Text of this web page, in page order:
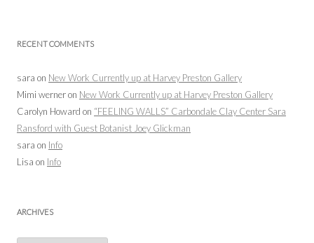
RECENT COMMENTS
sara on New Work Currently up at Harvey Preston Gallery
Mimi werneron New Work Currently up at Harvey Preston Gallery
Carolyn Howard on “FEELING WALLS” Carbondale Clay Center Sara
Ransford with Guest Botanist Joey Glickman
sara on Info
Lisa on Info
ARCHIVES